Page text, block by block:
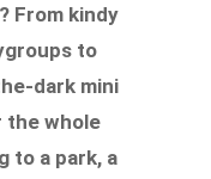
From kindy
to
dark mini
the whole
to a park, a